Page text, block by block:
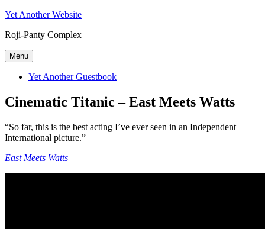
Skip
content
Yet Another Website
Roji-Panty Complex
Menu
Yet Another Guestbook
Cinematic Titanic – East Meets Watts
“So far, this is the best acting I’ve ever seen in an Independent
International picture.”
East Meets Watts